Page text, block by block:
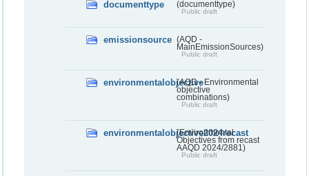
documenttype (documenttype)
Public draft
emissionsource (AQD -
MainEmissionSources)
Public draft
environmentalobjective(AQD - Environmental
objective
combinations)
Public draft
environmentalobjective2024recast
(Environmental
Objectives from recast
AAQD 2024/2881)
Public draft